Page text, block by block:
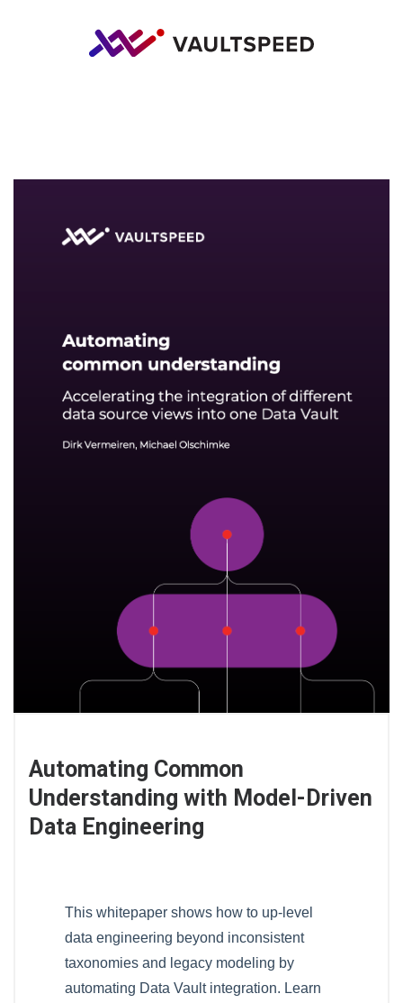
Automating Common
Understanding with Model-Driven
Data Engineering
This whitepaper shows how to up-level
data engineering beyond inconsistent
taxonomies and legacy modeling by
automating Data Vault integration. Learn